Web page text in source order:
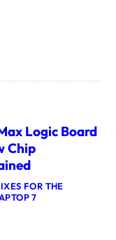
Logic Board
Chip
FOR THE
7: